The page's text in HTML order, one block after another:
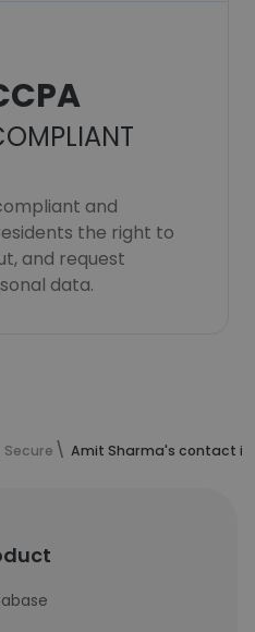
and
the right to
and request
data.
Secure Amit Sharma's contact